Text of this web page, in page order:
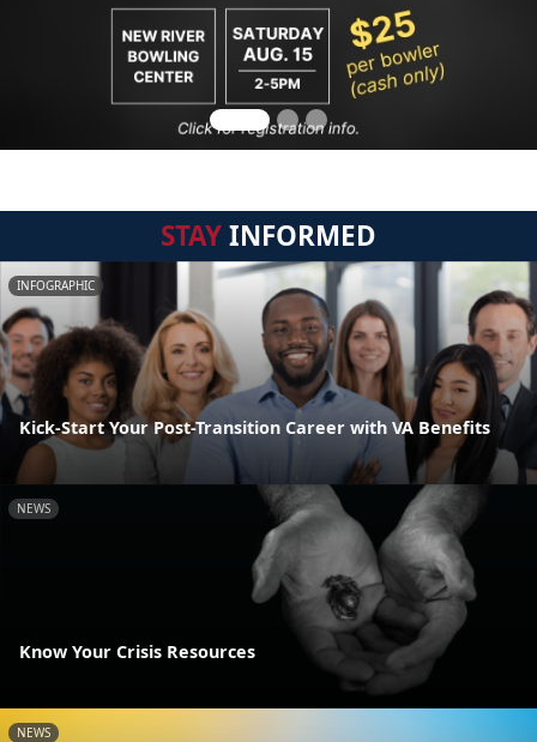
STAYINFORMED
INFOGRAPHIC
Kick-Start Your Post-Transition Career with VA Benefits
NEWS
Know Your Crisis Resources
NEWS